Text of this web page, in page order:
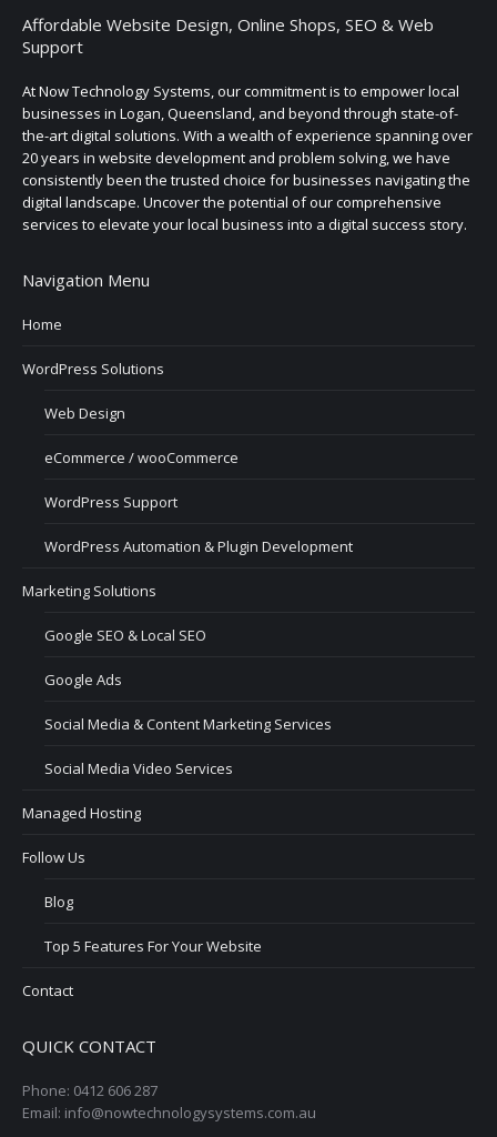
Affordable Website Design, Online Shops, SEO & Web
Support
At Now Technology Systems, our commitment is to empower local
businesses in Logan, Queensland, and beyond through state-of-
the-art digital solutions. With a wealth of experience spanning over
20 years in website development and problem solving, we have
consistently been the trusted choice for businesses navigating the
digital landscape. Uncover the potential of our comprehensive
services to elevate your local business into a digital success story.
Navigation Menu
Home
WordPress Solutions
Web Design
eCommerce / wooCommerce
WordPress Support
WordPress Automation & Plugin Development
Marketing Solutions
Google SEO & Local SEO
Google Ads
Social Media & Content Marketing Services
Social Media Video Services
Managed Hosting
Follow Us
Blog
Top 5 Features For Your Website
Contact
QUICK CONTACT
Phone: 0412 606 287
Email: info@nowtechnologysystems.com.au